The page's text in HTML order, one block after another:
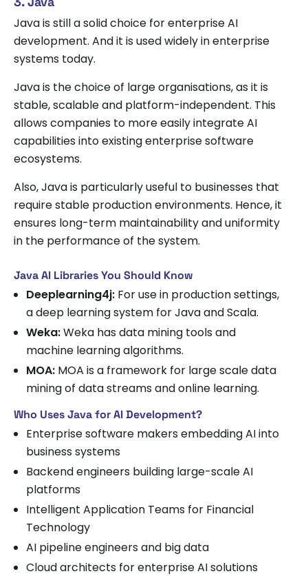
Java is still a solid choice for enterprise AI
development. And it is used widely in enterprise
systems today.
Java is the choice of large organisations, as it is
stable, scalable and platform-independent. This
allows companies to more easily integrate AI
capabilities into existing enterprise software
ecosystems.
Also, Java is particularly useful to businesses that
require stable production environments. Hence, it
ensures long-term maintainability and uniformity
in the performance of the system.
Java AI Libraries You Should Know
Deeplearning4j: For use in production settings,
a deep learning system for Java and Scala.
Weka:Weka has data mining tools and
machine learning algorithms.
MOA: MOA is a framework for large scale data
mining of data streams and online learning.
Who Uses Java for AI Development?
Enterprise software makers embedding AI into
business systems
Backend engineers building large-scale AI
platforms
Intelligent Application Teams for Financial
Technology
AI pipeline engineers and big data
Cloud architects for enterprise AI solutions